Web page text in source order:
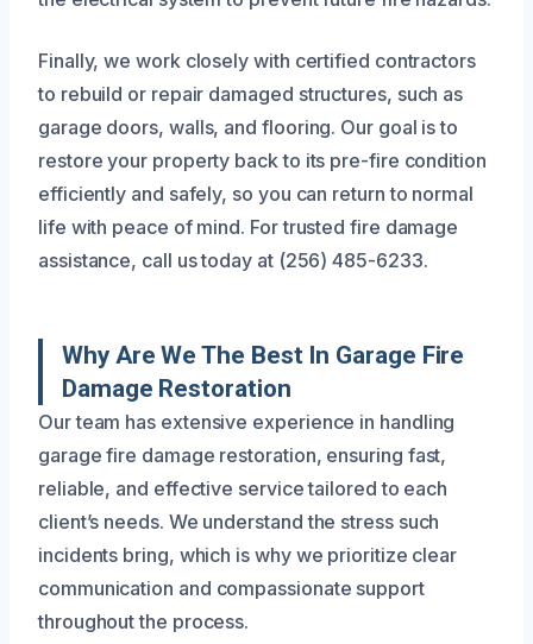
Finally, we work closely with certified contractors
to rebuild or repair damaged structures, such as
garage doors, walls, and flooring. Our goal is to
restore your property back to its pre-fire condition
efficiently and safely, so you can return to normal
life with peace of mind. For trusted fire damage
assistance, call us today at (256) 485-6233.
Why Are We The Best In Garage Fire
Damage Restoration
Our team has extensive experience in handling
garage fire damage restoration, ensuring fast,
reliable, and effective service tailored to each
client’s needs. We understand the stress such
incidents bring, which is why we prioritize clear
communication and compassionate support
throughout the process.